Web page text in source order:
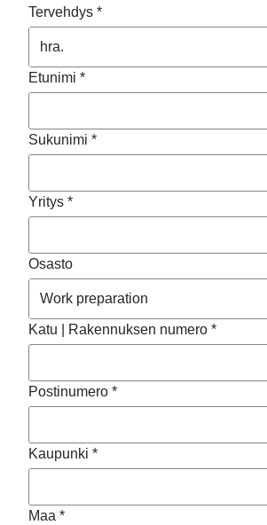
Tervehdys *
Etunimi *
Sukunimi *
Yritys *
Osasto
Katu | Rakennuksen numero *
Postinumero *
Kaupunki *
Maa *